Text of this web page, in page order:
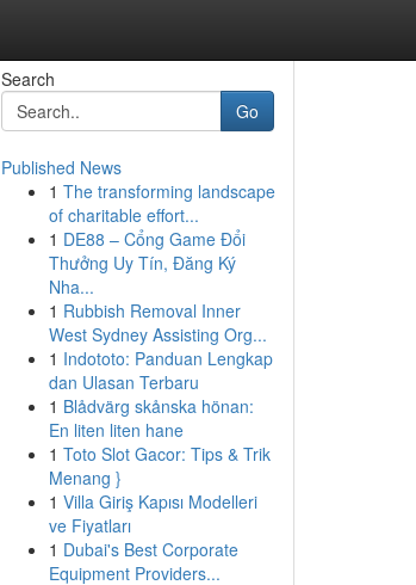
Search
Go
Published News
1 The transforming landscape
of charitable effort...
1 DE88 – Cổng Game Đổi
Thưởng Uy Tín, Đăng Ký
Nha...
1 Rubbish Removal Inner
West Sydney Assisting Org...
1 Indototo: Panduan Lengkap
dan Ulasan Terbaru
1 Blådvärg skånska hönan:
En liten liten hane
1 Toto Slot Gacor: Tips & Trik
Menang }
1 Villa Giriş Kapısı Modelleri
ve Fiyatları
1 Dubai's Best Corporate
Equipment Providers...